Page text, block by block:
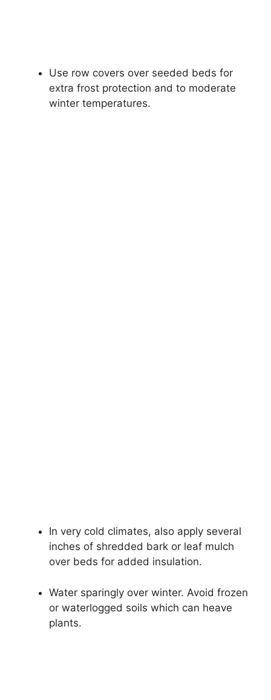
Use row covers over seeded beds for
extra frost protection and to moderate
winter temperatures.
In very cold climates, also apply several
inches of shredded bark or leaf mulch
over beds for added insulation.
Water sparingly over winter. Avoid frozen
or waterlogged soils which can heave
plants.